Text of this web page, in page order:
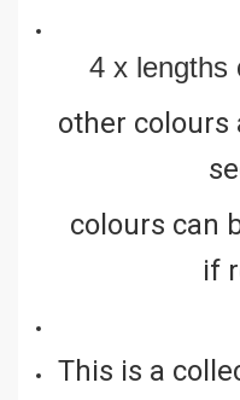
4 x lengths
other colours
colours can
if
This is a